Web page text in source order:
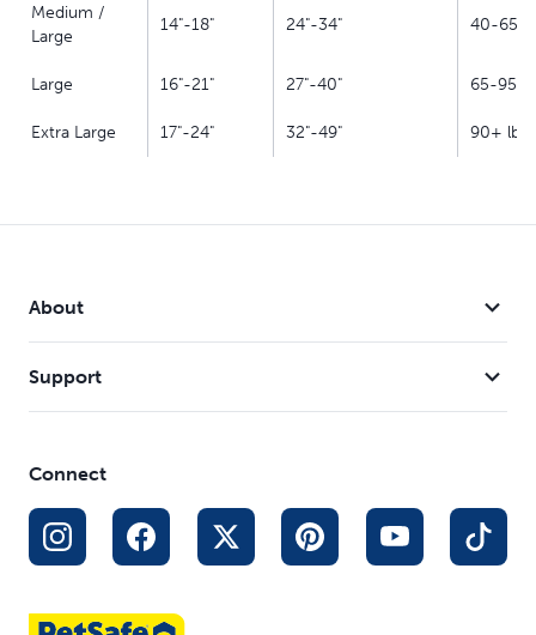
Medium /
Large
14"-18" 24"-34" 40-65
Large 16"-21" 27"-40" 65-95
Extra Large 17"-24" 32"-49" 90+ lbs.
About
Support
Connect